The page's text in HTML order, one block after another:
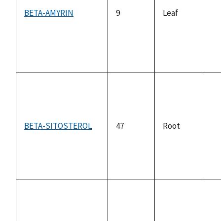
BETA-AMYRIN 9 Leaf
BETA-SITOSTEROL 47 Root